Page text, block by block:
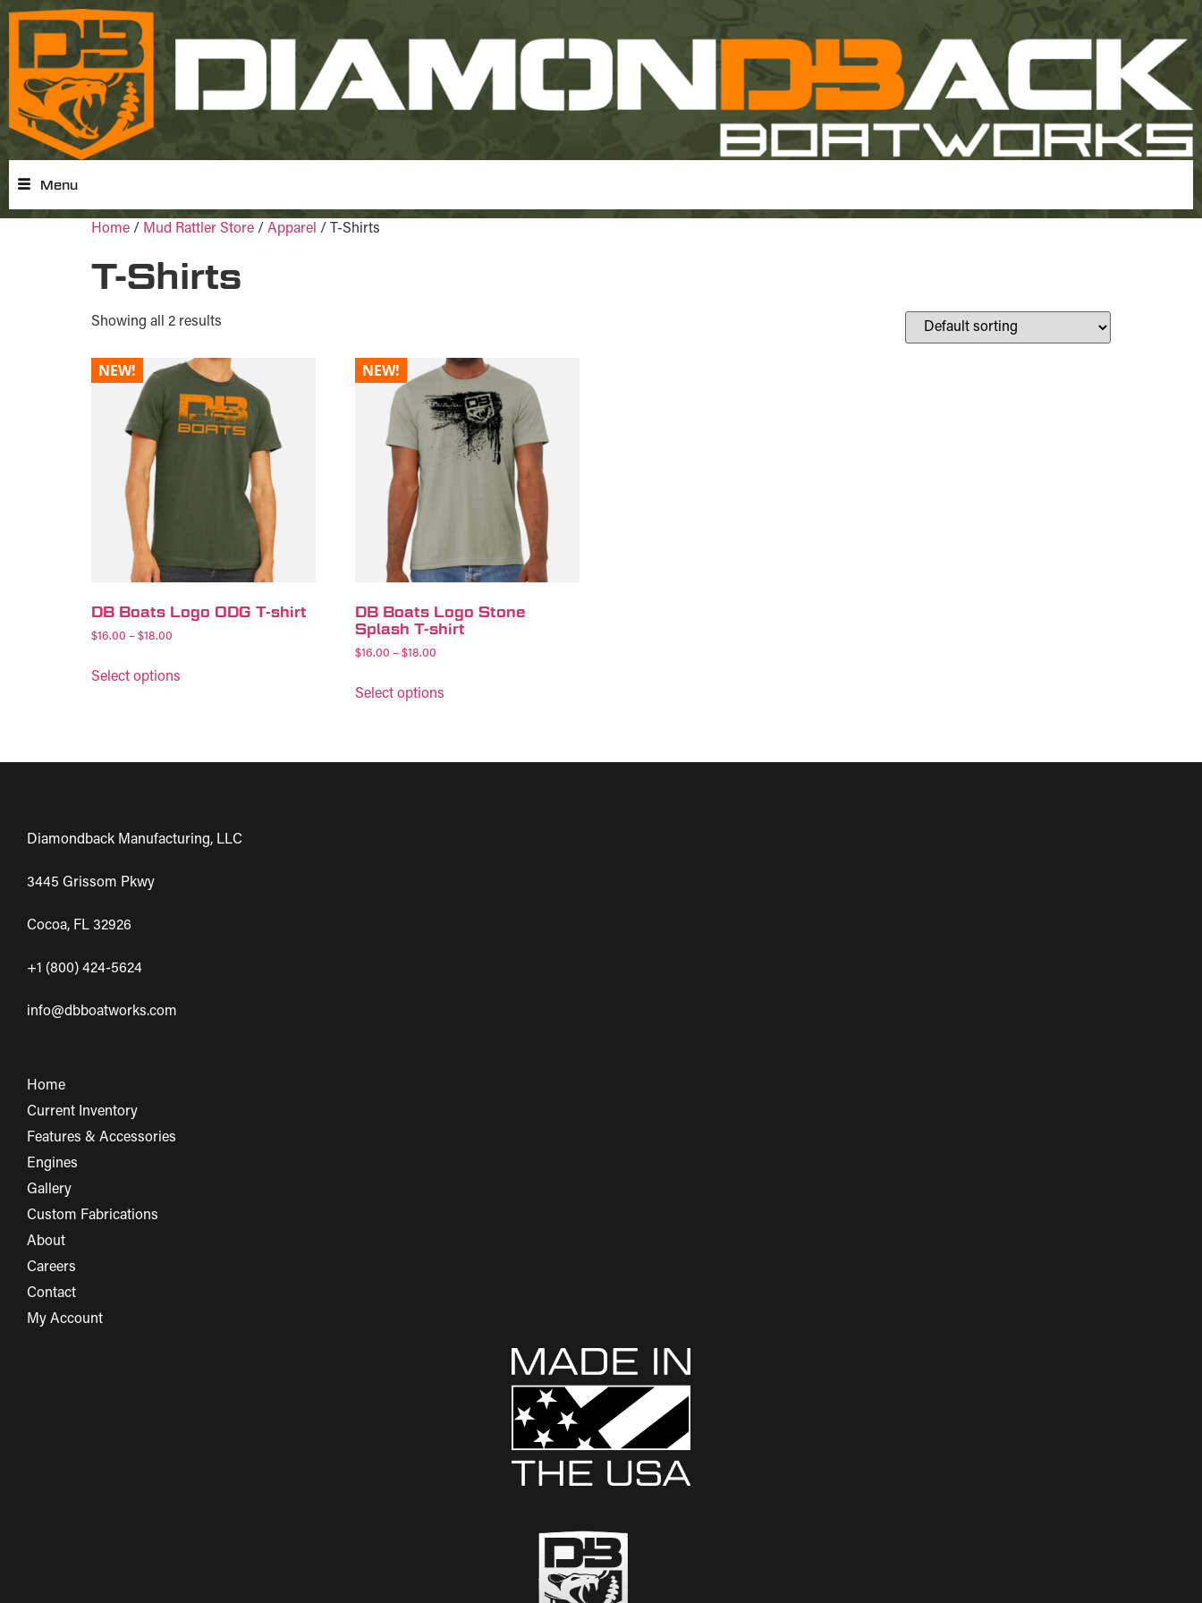
Menu
Home / Mud Rattler Store / Apparel / T-Shirts
T-Shirts
Showing all 2 results
DB Boats Logo ODG T-shirt
$16.00 – $18.00
Select options
DB Boats Logo Stone
Splash T-shirt
$16.00 – $18.00
Select options
Diamondback Manufacturing, LLC
3445 Grissom Pkwy
Cocoa, FL 32926
+1 (800) 424-5624
info@dbboatworks.com
Home
Current Inventory
Features & Accessories
Engines
Gallery
Custom Fabrications
About
Careers
Contact
My Account
NEW! NEW!